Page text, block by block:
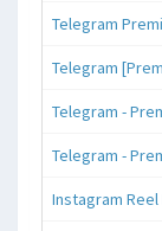
Telegram
Telegram
Telegram -
Telegram -
Instagram